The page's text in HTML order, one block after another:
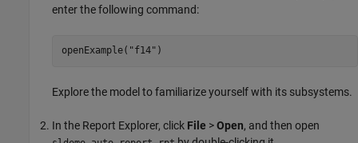
enter the following command:
openExample( "f14" )
Explore the model to familiarize yourself with its subsystems.
In the Report Explorer, click File >Open, and then open